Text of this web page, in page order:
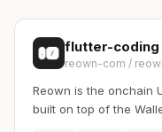
flutter-coding
reown-com /
Reown is the onchain
built on top of the